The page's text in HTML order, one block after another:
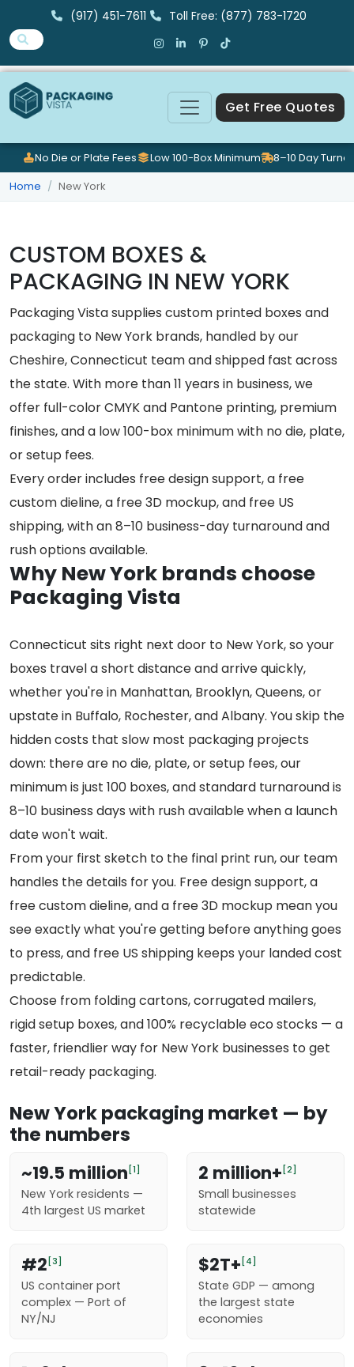
(917) 451-7611 Toll Free: (877) 783-1720
Get Free Quotes
No Die or Plate Fees Low 100-Box Minimum
8–10 Day
Home
New York
CUSTOM BOXES &
PACKAGING IN NEW YORK
Packaging Vista supplies custom printed boxes and
packaging to New York brands, handled by our
Cheshire, Connecticut team and shipped fast across
the state. With more than 11 years in business, we
offer full-color CMYK and Pantone printing, premium
finishes, and a low 100-box minimum with no die, plate,
or setup fees.
Every order includes free design support, a free
custom dieline, a free 3D mockup, and free US
shipping, with an 8–10 business-day turnaround and
rush options available.
Why New York brands choose
Packaging Vista
Connecticut sits right next door to New York, so your
boxes travel a short distance and arrive quickly,
whether you're in Manhattan, Brooklyn, Queens, or
upstate in Buffalo, Rochester, and Albany. You skip the
hidden costs that slow most packaging projects
down: there are no die, plate, or setup fees, our
minimum is just 100 boxes, and standard turnaround is
8–10 business days with rush available when a launch
date won't wait.
From your first sketch to the final print run, our team
handles the details for you. Free design support, a
free custom dieline, and a free 3D mockup mean you
see exactly what you're getting before anything goes
to press, and free US shipping keeps your landed cost
predictable.
Choose from folding cartons, corrugated mailers,
rigid setup boxes, and 100% recyclable eco stocks — a
faster, friendlier way for New York businesses to get
retail-ready packaging.
New York packaging market — by
the numbers
~19.5 million [1]
New York residents —
4th largest US market
2 million+ [2]
Small businesses
statewide
#2 [3]
US container port
complex — Port of
NY/NJ
$2T+ [4]
State GDP — among
the largest state
economies